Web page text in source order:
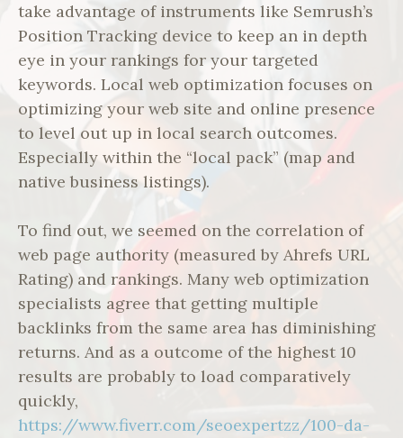
take advantage of instruments like Semrush’s
Position Tracking device to keep an in depth
eye in your rankings for your targeted
keywords. Local web optimization focuses on
optimizing your web site and online presence
to level out up in local search outcomes.
Especially within the “local pack” (map and
native business listings).
To find out, we seemed on the correlation of
web page authority (measured by Ahrefs URL
Rating) and rankings. Many web optimization
specialists agree that getting multiple
backlinks from the same area has diminishing
returns. And as a outcome of the highest 10
results are probably to load comparatively
quickly,
https://www.fiverr.com/seoexpertzz/100-da-